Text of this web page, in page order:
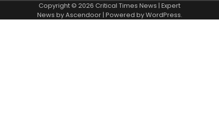
Copyright © 2026 Critical Times News | Expert
News byAscendoor| Powered byWordPress.